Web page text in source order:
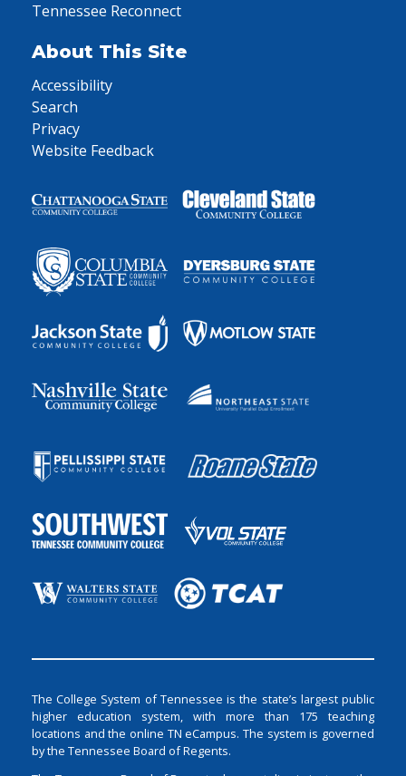
Tennessee Reconnect
About This Site
Accessibility
Search
Privacy
Website Feedback
The College System of Tennessee is the state’s largest public
higher education system, with more than 175 teaching
locations and the online TN eCampus. The system is governed
by the Tennessee Board of Regents.